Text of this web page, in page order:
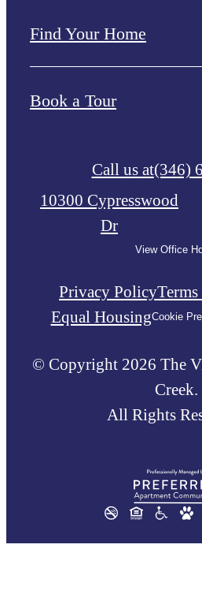
Find Your Home
Book a Tour
Call us at(346)
10300 Cypresswood
Dr
View Office
Privacy Policy
Equal HousingCookie
© Copyright 2026 The
Creek.
All Rights